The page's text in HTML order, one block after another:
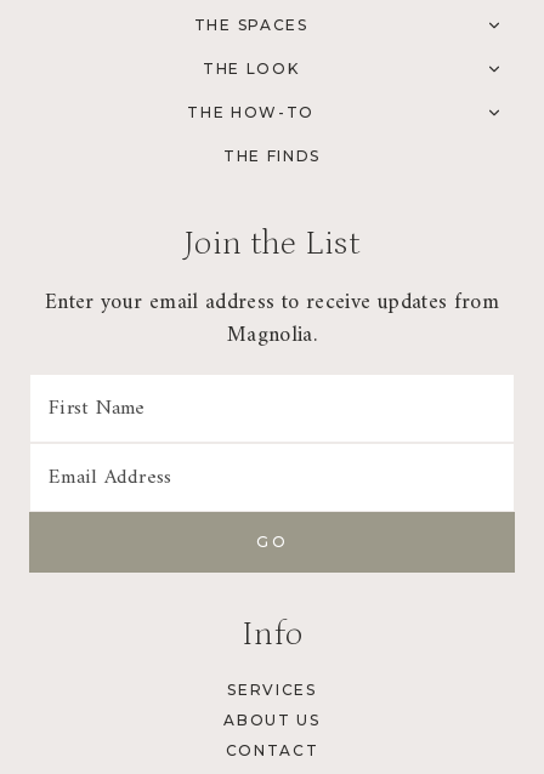
THE SPACES
THE LOOK
THE HOW-TO
THE FINDS
Join the List
Enter your email address to receive updates from
Magnolia.
Info
SERVICES
ABOUT US
CONTACT